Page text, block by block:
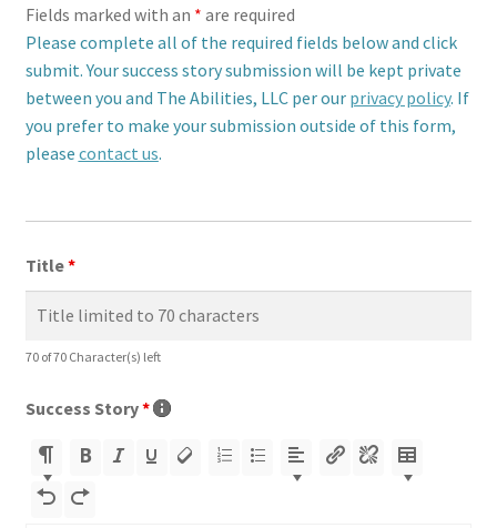
Fields marked with an * are required
Please complete all of the required fields below and click
submit. Your success story submission will be kept private
between you and The Abilities, LLC per our privacy policy. If
you prefer to make your submission outside of this form,
please contact us.
Title*
70 of 70 Character(s) left
Success Story*